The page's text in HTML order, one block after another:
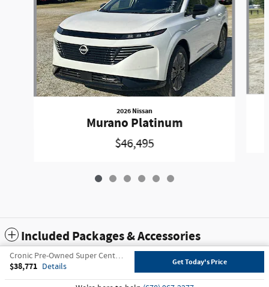
2026 Nissan
Murano Platinum
$46,495
Included Packages & Accessories
Cronic Pre-Owned Super Center's Price
$38,771 Details Get Today's Price